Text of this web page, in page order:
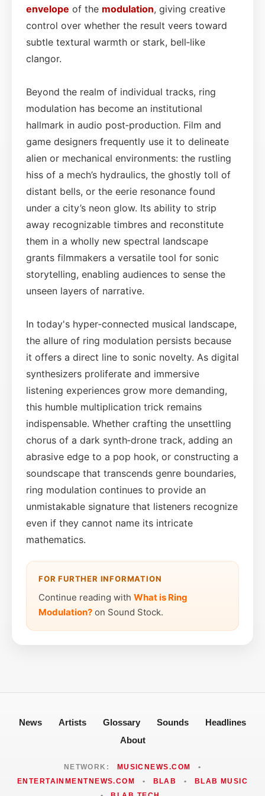
envelope of the modulation, giving creative
control over whether the result veers toward
subtle textural warmth or stark, bell‑like
clangor.
Beyond the realm of individual tracks, ring
modulation has become an institutional
hallmark in audio post‑production. Film and
game designers frequently use it to delineate
alien or mechanical environments: the rustling
hiss of a mech’s hydraulics, the ghostly toll of
distant bells, or the eerie resonance found
under a city’s neon glow. Its ability to strip
away recognizable timbres and reconstitute
them in a wholly new spectral landscape
grants filmmakers a versatile tool for sonic
storytelling, enabling audiences to sense the
unseen layers of narrative.
In today's hyper‑connected musical landscape,
the allure of ring modulation persists because
it offers a direct line to sonic novelty. As digital
synthesizers proliferate and immersive
listening experiences grow more demanding,
this humble multiplication trick remains
indispensable. Whether crafting the unsettling
chorus of a dark synth‑drone track, adding an
abrasive edge to a pop hook, or constructing a
soundscape that transcends genre boundaries,
ring modulation continues to provide an
unmistakable signature that listeners recognize
even if they cannot name its intricate
mathematics.
FOR FURTHER INFORMATION
Continue reading with What is Ring
Modulation? on Sound Stock.
News Artists Glossary Sounds
Headlines
About
NETWORK: MUSICNEWS.COM
•
ENTERTAINMENTNEWS.COM
• BLAB •
BLAB MUSIC